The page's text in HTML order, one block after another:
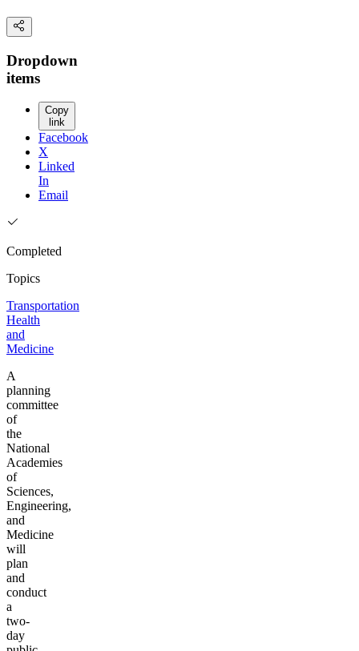
Dropdown
items
Copy
link
Facebook
X
Linked
In
Email
Completed
Topics
Transportation
Health
and
Medicine
A
planning
committee
of
the
National
Academies
of
Sciences,
Engineering,
and
Medicine
will
plan
and
conduct
a
two-
day